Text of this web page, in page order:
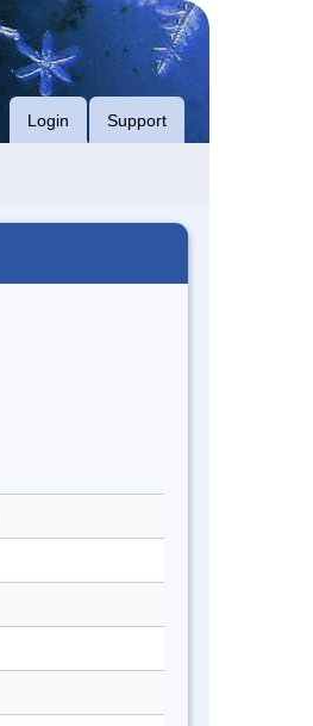
Login Support